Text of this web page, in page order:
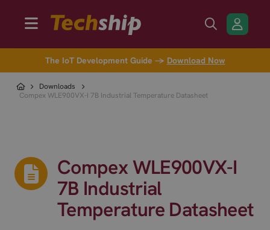
The IoT Development Guide → Download Now
Downloads
Compex WLE900VX-I 7B Industrial Temperature Datasheet
Compex WLE900VX-I
7B Industrial
Temperature Datasheet